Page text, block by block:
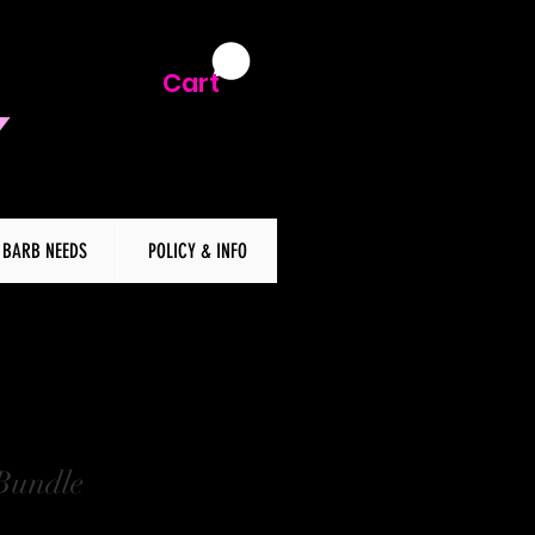
Cart
BARB NEEDS POLICY & INFO